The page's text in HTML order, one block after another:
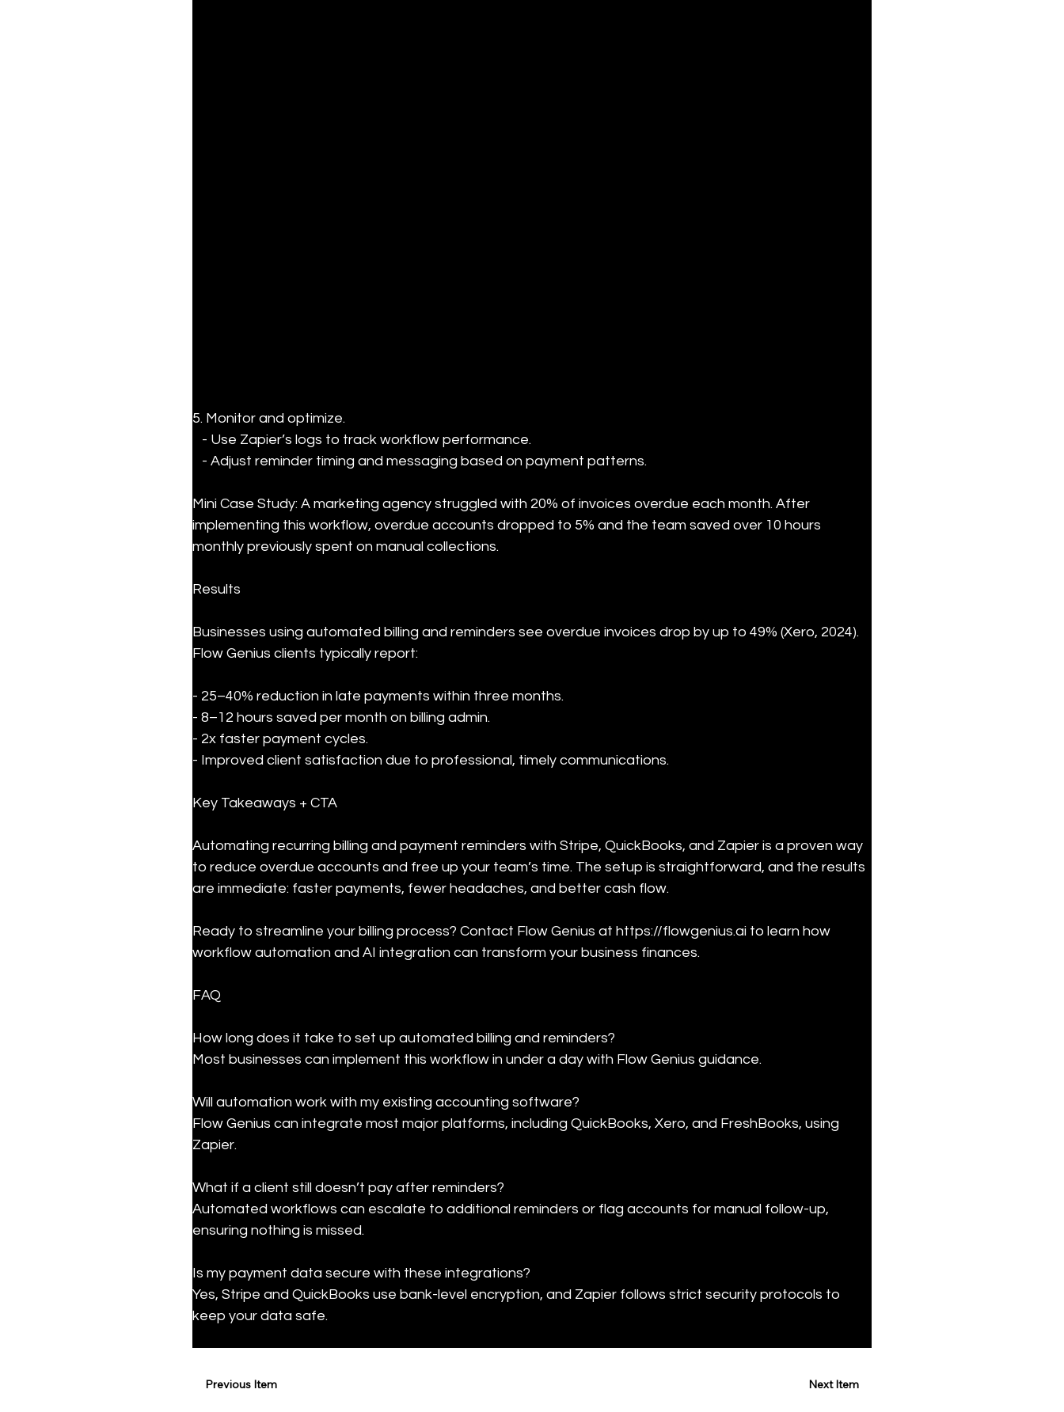
5. Monitor and optimize.
   - Adjust reminder timing and messaging based on payment patterns.
Mini Case Study: A marketing agency struggled with 20% of invoices overdue each month. After
implementing this workflow, overdue accounts dropped to 5% and the team saved over 10 hours
monthly previously spent on manual collections.
Results
Businesses using automated billing and reminders see overdue invoices drop by up to 49% (Xero, 2024).
Flow Genius clients typically report:
- 25–40% reduction in late payments within three months.
- 8–12 hours saved per month on billing admin.
- 2x faster payment cycles.
- Improved client satisfaction due to professional, timely communications.
Key Takeaways + CTA
Automating recurring billing and payment reminders with Stripe, QuickBooks, and Zapier is a proven way
to reduce overdue accounts and free up your team’s time. The setup is straightforward, and the results
are immediate: faster payments, fewer headaches, and better cash flow.
Ready to streamline your billing process? Contact Flow Genius at https://flowgenius.ai to learn how
workflow automation and AI integration can transform your business finances.
FAQ
How long does it take to set up automated billing and reminders?
Most businesses can implement this workflow in under a day with Flow Genius guidance.
Will automation work with my existing accounting software?
Flow Genius can integrate most major platforms, including QuickBooks, Xero, and FreshBooks, using
Zapier.
What if a client still doesn’t pay after reminders?
Automated workflows can escalate to additional reminders or flag accounts for manual follow-up,
ensuring nothing is missed.
Is my payment data secure with these integrations?
Yes, Stripe and QuickBooks use bank-level encryption, and Zapier follows strict security protocols to
keep your data safe.
Next Item
Previous Item